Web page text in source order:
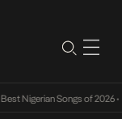
Nigerian Songs of 2026•